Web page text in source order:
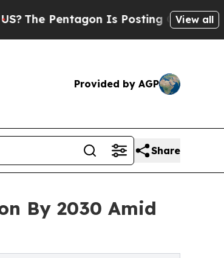
Is Posting Cryptic BiblicalView all
Provided by AGP
Share
By 2030 Amid